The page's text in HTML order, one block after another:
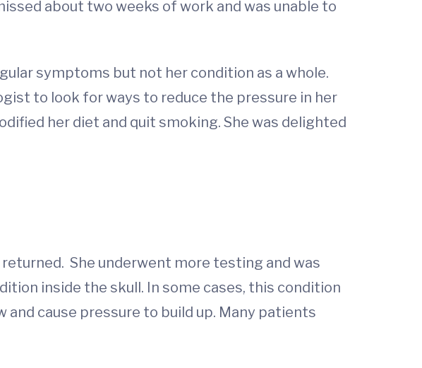
about two weeks of work and was unable to
symptoms but not her condition as a whole.
to look for ways to reduce the pressure in her
her diet and quit smoking. She was delighted
She underwent more testing and was
inside the skull. In some cases, this condition
cause pressure to build up. Many patients